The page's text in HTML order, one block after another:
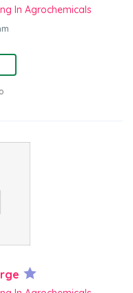
In Agrochemicals